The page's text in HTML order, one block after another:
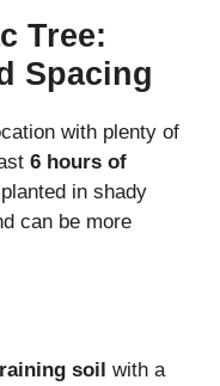
Tree:
Spacing
with plenty of
6 hours of
in shady
can be more
soil with a